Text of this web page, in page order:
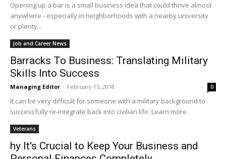
Opening up a bar is a small business idea that could thrive almost
anywhere - especially in neighborhoods with a nearby university
or plenty...
Job and Career News
Barracks To Business: Translating Military
Skills Into Success
Managing Editor - February 15, 2018 0
It can be very difficult for someone with a military background to
successfully re-integrate back into civilian life. Learn more
Veterans
hy It's Crucial to Keep Your Business and